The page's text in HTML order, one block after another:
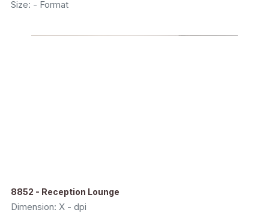
Size: - Format
8852 - Reception Lounge
Dimension: X - dpi